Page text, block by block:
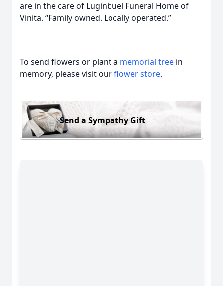
are in the care of Luginbuel Funeral Home of
Vinita. “Family owned. Locally operated.”
To send flowers or plant a memorial tree in
memory, please visit ourflower store.
Send a Sympathy Gift